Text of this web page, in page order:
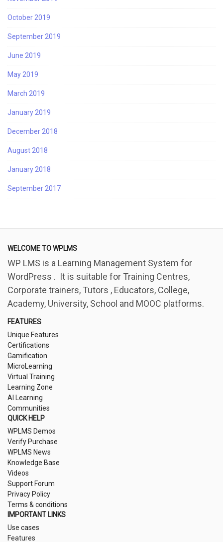
October 2019
September 2019
June 2019
May 2019
March 2019
January 2019
December 2018
August 2018
January 2018
September 2017
WELCOME TO WPLMS
WP LMS is a Learning Management System for
WordPress . It is suitable for Training Centres,
Corporate trainers, Tutors , Educators, College,
Academy, University, School and MOOC platforms.
FEATURES
Unique Features
Certifications
Gamification
MicroLearning
Virtual Training
Learning Zone
AI Learning
Communities
QUICK HELP
WPLMS Demos
Verify Purchase
WPLMS News
Knowledge Base
Videos
Support Forum
Privacy Policy
Terms & conditions
IMPORTANT LINKS
Use cases
Features